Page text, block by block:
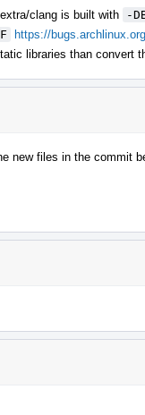
clang is built with
-
https://
libraries than convert
new files in the commit